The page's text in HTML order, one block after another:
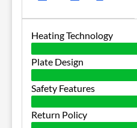
Heating Technology
Plate Design
Safety Features
Return Policy